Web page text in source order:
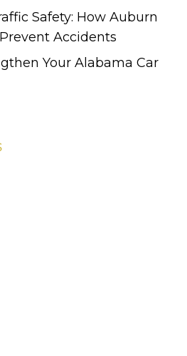
Safety: How Auburn
Accidents
Your Alabama Car